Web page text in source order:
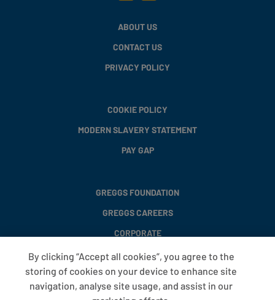
ABOUT US
CONTACT US
PRIVACY POLICY
COOKIE POLICY
MODERN SLAVERY STATEMENT
PAY GAP
GREGGS FOUNDATION
GREGGS CAREERS
CORPORATE
FAQS
T&CS
By clicking “Accept all cookies”, you agree to the
storing of cookies on your device to enhance site
navigation, analyse site usage, and assist in our